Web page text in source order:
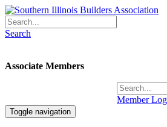
Member
Search
Toggle navigation
Associate Members